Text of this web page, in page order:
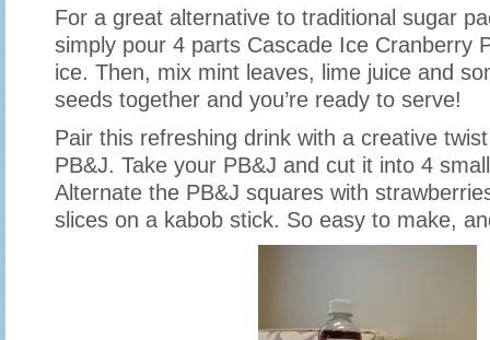
For a great alternative to traditional sugar
simply pour 4 parts Cascade Ice Cranberry
ice. Then, mix mint leaves, lime juice and
seeds together and you’re ready to serve!
Pair this refreshing drink with a creative
PB&J. Take your PB&J and cut it into 4
Alternate the PB&J squares with
slices on a kabob stick. So easy to make,